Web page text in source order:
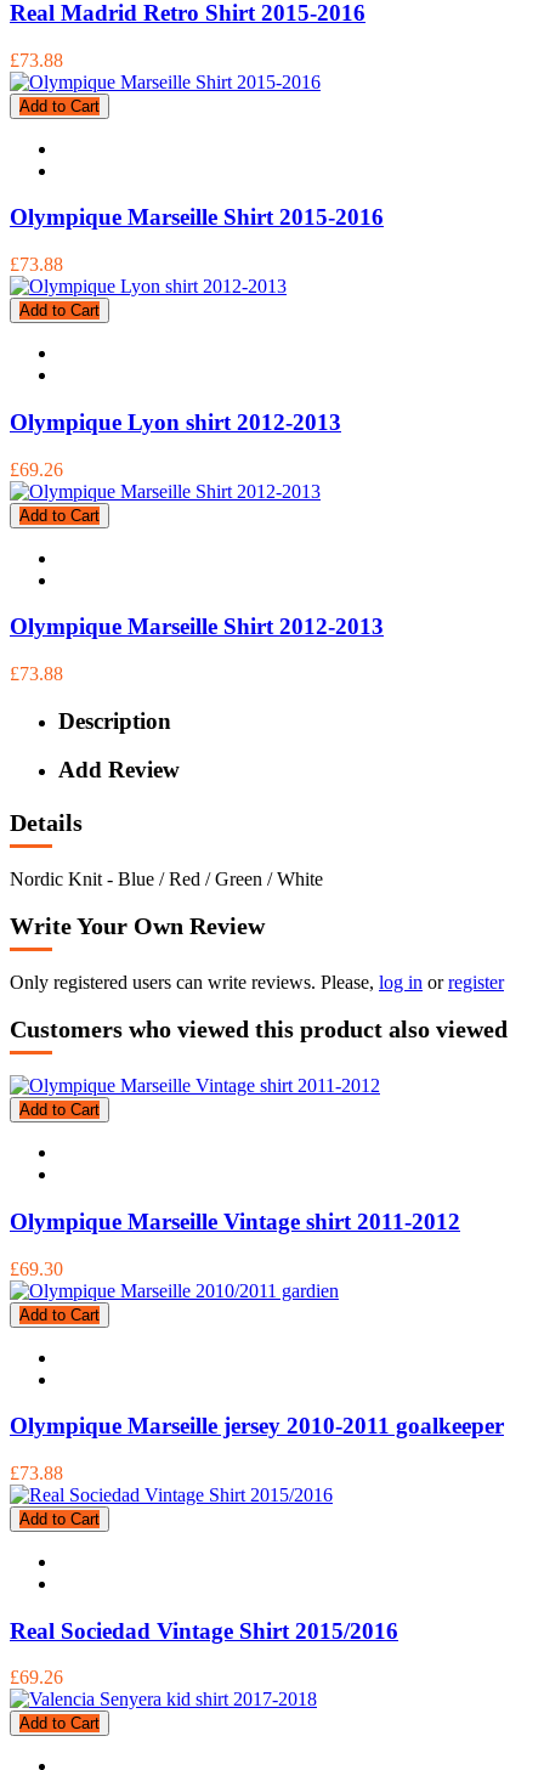
Real Madrid Retro Shirt 2015-2016
£73.88
Add to Cart
Olympique Marseille Shirt 2015-2016
£73.88
Add to Cart
Olympique Lyon shirt 2012-2013
£69.26
Add to Cart
Olympique Marseille Shirt 2012-2013
£73.88
Description
Add Review
Details
Nordic Knit - Blue / Red / Green / White
Write Your Own Review
Only registered users can write reviews. Please, log in orregister
Customers who viewed this product also viewed
Add to Cart
Olympique Marseille Vintage shirt 2011-2012
£69.30
Add to Cart
Olympique Marseille jersey 2010-2011 goalkeeper
£73.88
Add to Cart
Real Sociedad Vintage Shirt 2015/2016
£69.26
Add to Cart